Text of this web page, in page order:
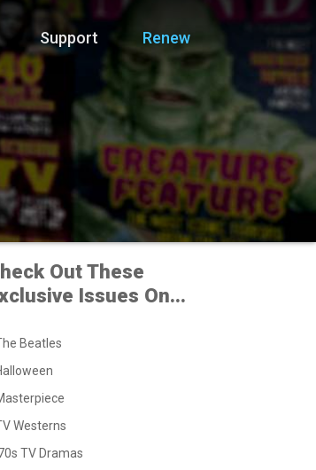
Support Renew
Out These
Issues On...
Beatles
Westerns
TV Dramas